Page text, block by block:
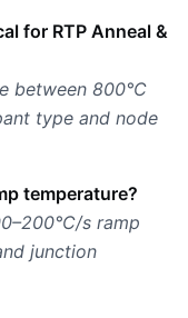
for RTP Anneal &
between 800°C
type and node
temperature?
s ramp
junction